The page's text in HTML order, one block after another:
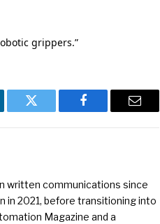
grippers.”
Twitter Facebook Email
written communications since
in 2021, before transitioning into
Magazine and a